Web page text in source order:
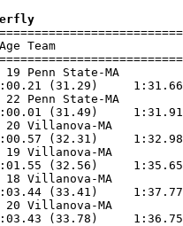
Age Team
19 Penn State-MA
(31.29)
Penn State-MA
(31.49)
20 Villanova-MA
(32.31)
19 Villanova-MA
(32.56)
18 Villanova-MA
(33.41)
20 Villanova-MA
(33.78)